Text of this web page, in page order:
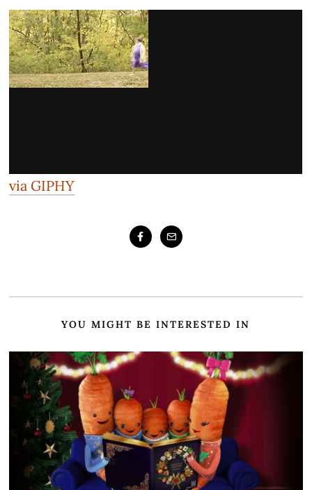
via GIPHY
YOU MIGHT BE INTERESTED IN